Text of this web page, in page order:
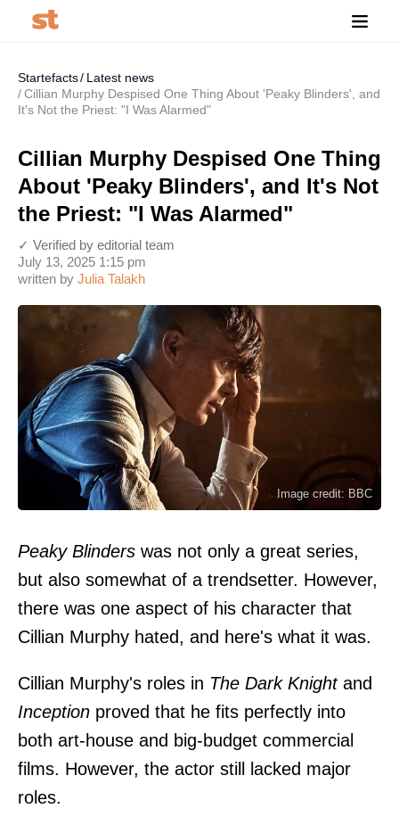
Startefacts
Latest news
Cillian Murphy Despised One Thing About 'Peaky Blinders', and
It's Not the Priest: "I Was Alarmed"
Cillian Murphy Despised One Thing
About 'Peaky Blinders', and It's Not
the Priest: "I Was Alarmed"
written by Julia Talakh
July 13, 2025 1:15 pm
✓ Verified by editorial team
Image credit: BBC
Peaky Blinders was not only a great series,
but also somewhat of a trendsetter. However,
there was one aspect of his character that
Cillian Murphy hated, and here's what it was.
Cillian Murphy's roles in The Dark Knightand
Inception proved that he fits perfectly into
both art-house and big-budget commercial
films. However, the actor still lacked major
roles.